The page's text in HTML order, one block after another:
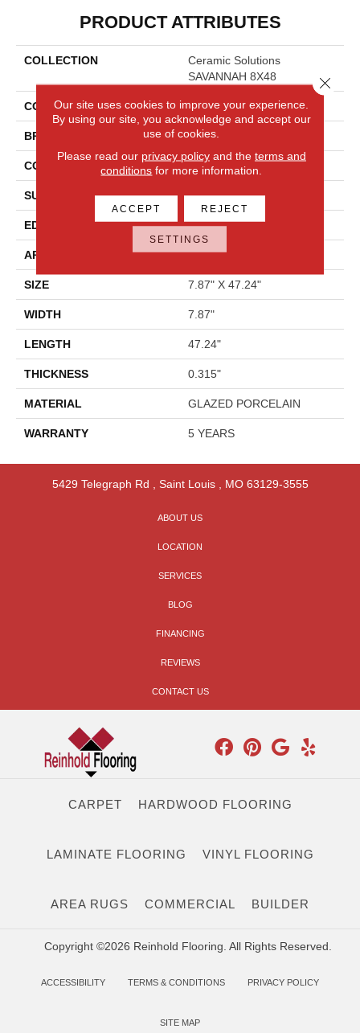
PRODUCT ATTRIBUTES
COLLECTION
Ceramic Solutions
SAVANNAH 8X48
COLOR Metallic
BRAND Shaw Floors
CONSTRUCTION Porcelain
SURFACE TYPE Wood
EDGE PRESSED
APPLICATION Residential
SIZE 7.87" X 47.24"
WIDTH 7.87"
LENGTH 47.24"
THICKNESS 0.315"
MATERIAL GLAZED PORCELAIN
WARRANTY 5 YEARS
5429 Telegraph Rd Saint Louis, MO 63129-3555
ABOUT US
LOCATION
SERVICES
BLOG
FINANCING
REVIEWS
CONTACT US
CARPET HARDWOOD FLOORING
LAMINATE FLOORING VINYL FLOORING
AREA RUGS COMMERCIAL BUILDER
Copyright ©2026 Reinhold Flooring. All Rights Reserved.
ACCESSIBILITY TERMS & CONDITIONS PRIVACY POLICY
SITE MAP
Our site uses cookies to improve your experience.
By using our site, you acknowledge and accept our
use of cookies.
Please read our privacy policyand the terms and
conditions for more information.
ACCEPT REJECT
SETTINGS
Close